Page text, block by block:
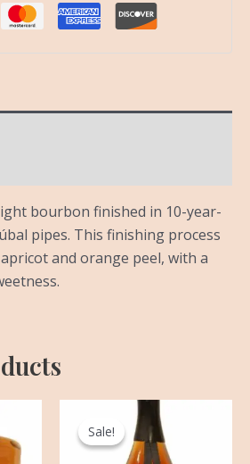
bourbon finished in 10-year-
pipes. This finishing process
and orange peel, with a
Sale!
Sale!
Original
price
was:
$420.99.
price
is:
$299.99.